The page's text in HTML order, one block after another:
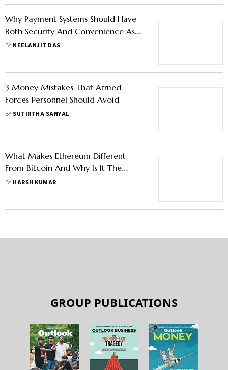
Why Payment Systems Should Have
Both Security And Convenience As
Financial Frauds Rise?
BY NEELANJIT DAS
3 Money Mistakes That Armed
Forces Personnel Should Avoid
BY SUTIRTHA SANYAL
What Makes Ethereum Different
From Bitcoin And Why Is It The
Future Of Blockchain?
BY HARSH KUMAR
GROUP PUBLICATIONS